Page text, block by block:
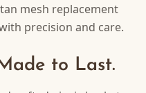
mesh replacement
precision and care.
to Last.